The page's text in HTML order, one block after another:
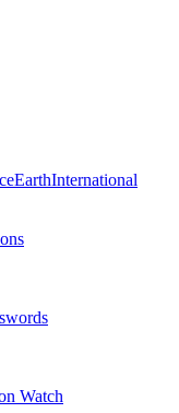
EarthInternational
Watch